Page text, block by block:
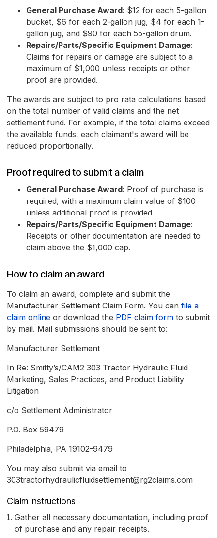
General Purchase Award: $12 for each 5-gallon
bucket, $6 for each 2-gallon jug, $4 for each 1-
gallon jug, and $90 for each 55-gallon drum.
Repairs/Parts/Specific Equipment Damage:
Claims for repairs or damage are subject to a
maximum of $1,000 unless receipts or other
proof are provided.
The awards are subject to pro rata calculations based
on the total number of valid claims and the net
settlement fund. For example, if the total claims exceed
the available funds, each claimant's award will be
reduced proportionally.
Proof required to submit a claim
General Purchase Award: Proof of purchase is
required, with a maximum claim value of $100
unless additional proof is provided.
Repairs/Parts/Specific Equipment Damage:
Receipts or other documentation are needed to
claim above the $1,000 cap.
How to claim an award
To claim an award, complete and submit the
Manufacturer Settlement Claim Form. You can file a
claim online or download the PDF claim form to submit
by mail. Mail submissions should be sent to:
Manufacturer Settlement
In Re: Smitty’s/CAM2 303 Tractor Hydraulic Fluid
Marketing, Sales Practices, and Product Liability
Litigation
c/o Settlement Administrator
P.O. Box 59479
Philadelphia, PA 19102-9479
You may also submit via email to
303tractorhydraulicfluidsettlement@rg2claims.com
Claim instructions
Gather all necessary documentation, including proof
of purchase and any repair receipts.